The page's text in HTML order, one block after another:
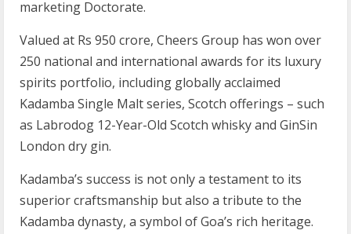
marketing Doctorate.
Valued at Rs 950 crore, Cheers Group has won over
250 national and international awards for its luxury
spirits portfolio, including globally acclaimed
Kadamba Single Malt series, Scotch offerings – such
as Labrodog 12-Year-Old Scotch whisky and GinSin
London dry gin.
Kadamba’s success is not only a testament to its
superior craftsmanship but also a tribute to the
Kadamba dynasty, a symbol of Goa’s rich heritage.